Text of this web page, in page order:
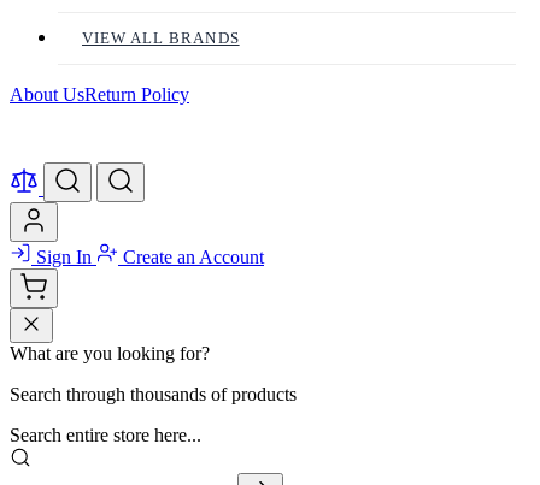
VIEW ALL BRANDS
About UsReturn Policy
Sign In Create an Account
What are you looking for?
Search through thousands of products
Search entire store here...